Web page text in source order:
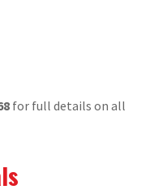
for full details on all